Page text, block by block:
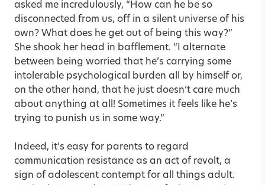
asked me incredulously, “How can he be so
disconnected from us, off in a silent universe of his
own? What does he get out of being this way?”
She shook her head in bafflement. “I alternate
between being worried that he’s carrying some
intolerable psychological burden all by himself or,
on the other hand, that he just doesn’t care much
about anything at all! Sometimes it feels like he’s
trying to punish us in some way.”
Indeed, it’s easy for parents to regard
communication resistance as an act of revolt, a
sign of adolescent contempt for all things adult.